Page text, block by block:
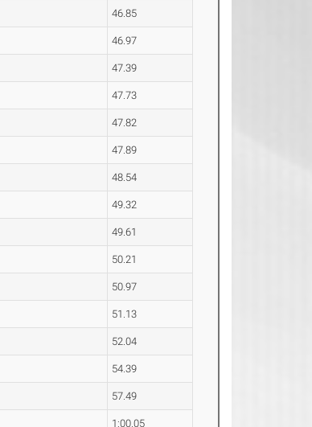
46.85
46.97
47.39
47.73
47.82
47.89
48.54
49.32
49.61
50.21
50.97
51.13
52.04
54.39
57.49
1:00.05